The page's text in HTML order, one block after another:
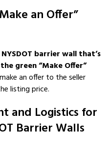
an Offer”
barrier wall that’s
green “Make Offer”
an offer to the seller
listing price.
and Logistics for
Barrier Walls